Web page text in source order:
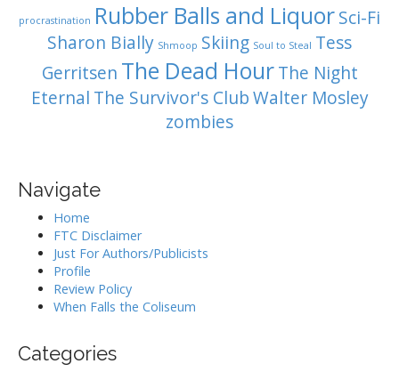
procrastination Rubber Balls and LiquorSci-Fi
Sharon Bially Shmoop Skiing Soul to Steal Tess
Gerritsen The Dead Hour The Night
Eternal The Survivor's ClubWalter Mosley
zombies
Navigate
Home
FTC Disclaimer
Just For Authors/Publicists
Profile
Review Policy
When Falls the Coliseum
Categories